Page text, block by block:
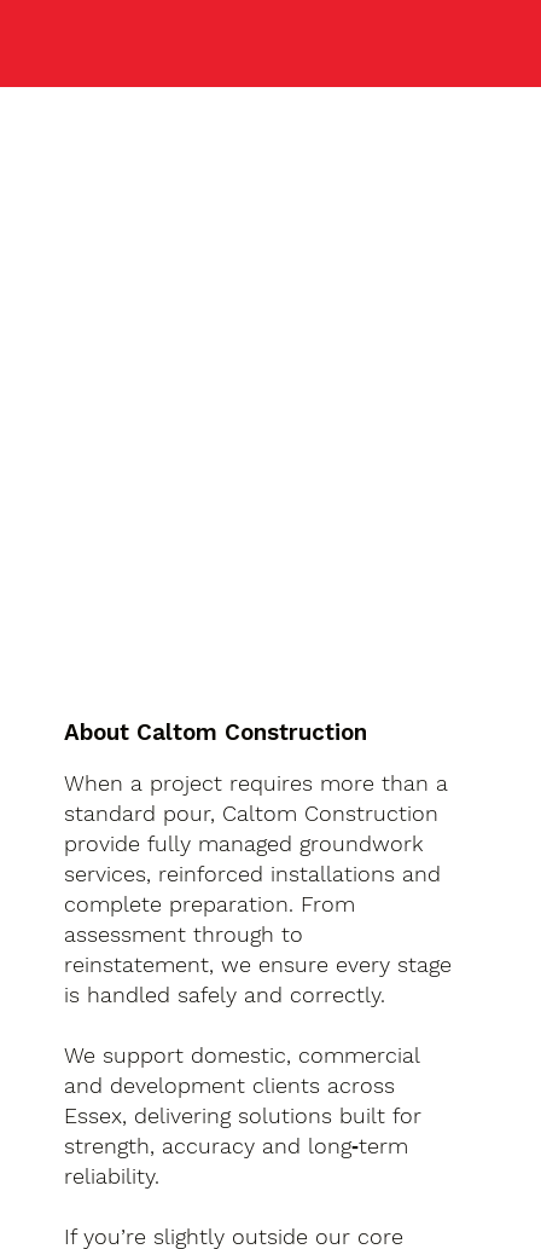
About Caltom Construction
When a project requires more than a
standard pour, Caltom Construction
provide fully managed groundwork
services, reinforced installations and
complete preparation. From
assessment through to
reinstatement, we ensure every stage
is handled safely and correctly.
We support domestic, commercial
and development clients across
Essex, delivering solutions built for
strength, accuracy and long‑term
reliability.
If you’re slightly outside our core